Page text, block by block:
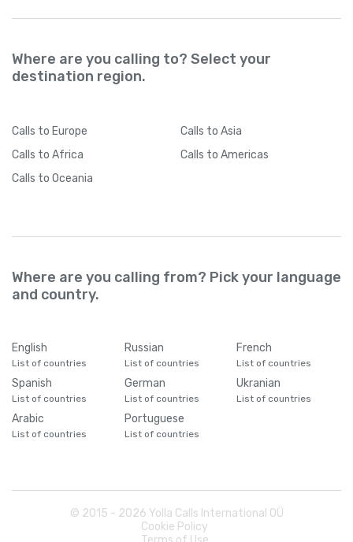
Where are you calling to? Select your
destination region.
Calls to Europe Calls to Asia
Calls to Africa Calls to Americas
Calls to Oceania
Where are you calling from? Pick your language
and country.
English
List of countries
Russian
List of countries
French
List of countries
Spanish
List of countries
German
List of countries
Ukranian
List of countries
Arabic
List of countries
Portuguese
List of countries
© 2015 - 2026 Yolla Calls International OÜ
Cookie Policy